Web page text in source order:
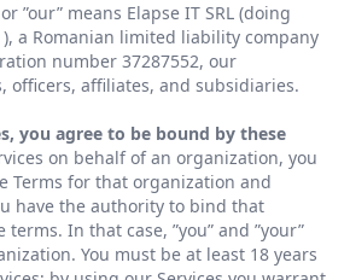
”our” means Elapse IT SRL (doing
), a Romanian limited liability company
number 37287552, our
officers, affiliates, and subsidiaries.
you agree to be bound by these
on behalf of an organization, you
Terms for that organization and
have the authority to bind that
terms. In that case, ”you” and ”your”
You must be at least 18 years